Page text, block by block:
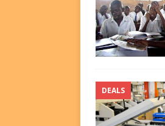
DEALS